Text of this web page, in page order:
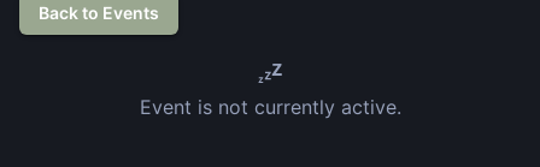
Back to Events
Event is not currently active.